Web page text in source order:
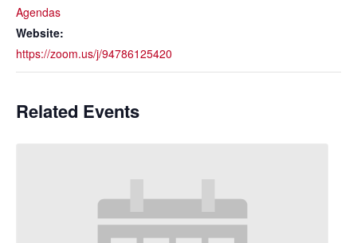
Agendas
Website:
https://zoom.us/j/94786125420
Related Events